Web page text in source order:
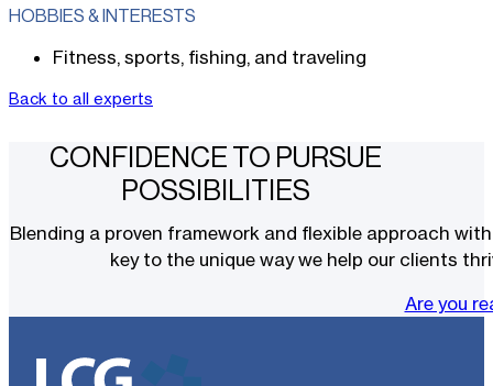
HOBBIES & INTERESTS
Fitness, sports, fishing, and traveling
Back to all experts
CONFIDENCE TO PURSUE
POSSIBILITIES
Blending a proven framework and flexible approach
key to the unique way we help our clients
Are you